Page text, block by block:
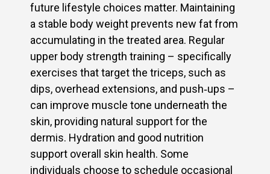
future lifestyle choices matter. Maintaining
a stable body weight prevents new fat from
accumulating in the treated area. Regular
upper body strength training – specifically
exercises that target the triceps, such as
dips, overhead extensions, and push‑ups –
can improve muscle tone underneath the
skin, providing natural support for the
dermis. Hydration and good nutrition
support overall skin health. Some
individuals choose to schedule occasional